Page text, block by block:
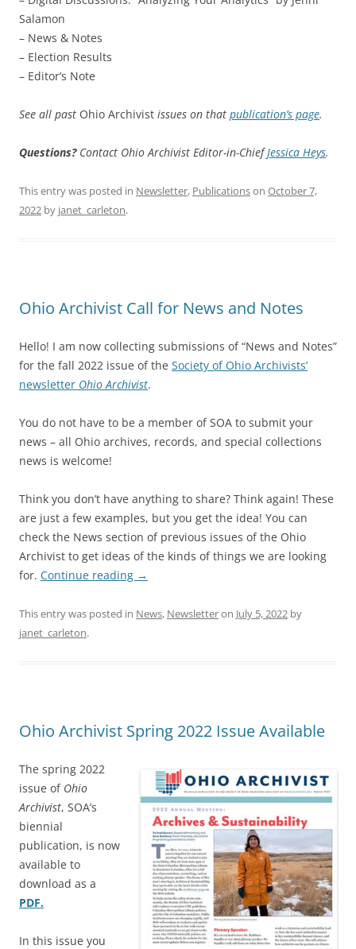
Salamon
– News & Notes
– Election Results
– Editor’s Note
See all past Ohio Archivist issues on that publication’s page.
Questions?Contact Ohio Archivist Editor-in-ChiefJessica Heys.
This entry was posted in Newsletter, Publicationson October 7,
2022 by janet_carleton.
Ohio Archivist Call for News and Notes
Hello! I am now collecting submissions of “News and Notes”
for the fall 2022 issue of the Society of Ohio Archivists’
newsletter Ohio Archivist.
You do not have to be a member of SOA to submit your
news – all Ohio archives, records, and special collections
news is welcome!
Think you don’t have anything to share? Think again! These
are just a few examples, but you get the idea! You can
check the News section of previous issues of the Ohio
Archivist to get ideas of the kinds of things we are looking
for. Continue reading →
This entry was posted in News, Newsletteron July 5, 2022 by
janet_carleton.
Ohio Archivist Spring 2022 Issue Available
The spring 2022
issue of Ohio
Archivist, SOA’s
biennial
publication, is now
available to
download as a
PDF.
In this issue you